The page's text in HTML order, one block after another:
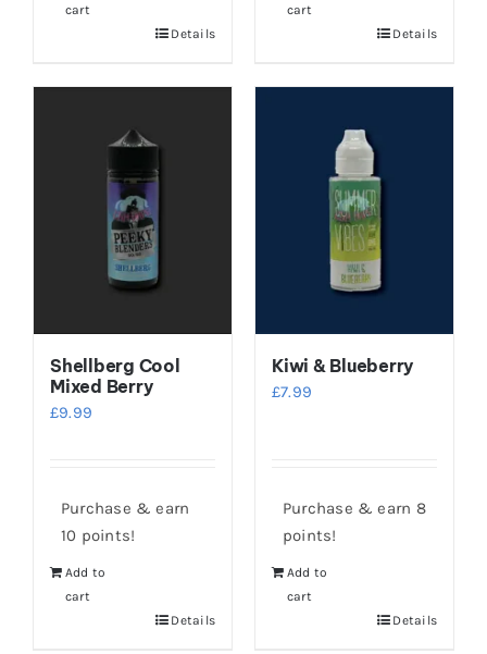
cart
Details
cart
Details
Shellberg Cool
Mixed Berry
£9.99
Purchase & earn
10 points!
Add to
cart
Details
Kiwi & Blueberry
£7.99
Purchase & earn 8
points!
Add to
cart
Details